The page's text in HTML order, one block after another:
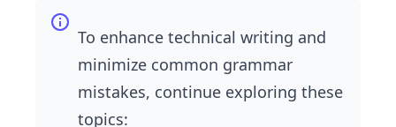
To enhance technical writing and
minimize common grammar
mistakes, continue exploring these
topics: